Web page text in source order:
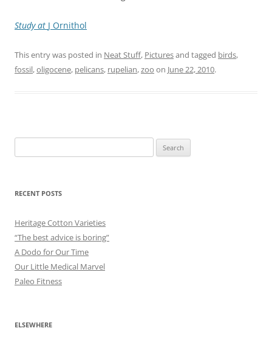
Study at J Ornithol
This entry was posted in Neat Stuff, Picturesand tagged birds,
fossil,oligocene, pelicans, rupelian,zoo on June 22, 2010.
for:
RECENT POSTS
Heritage Cotton Varieties
“The best advice is boring”
A Dodo for Our Time
Our Little Medical Marvel
Paleo Fitness
ELSEWHERE